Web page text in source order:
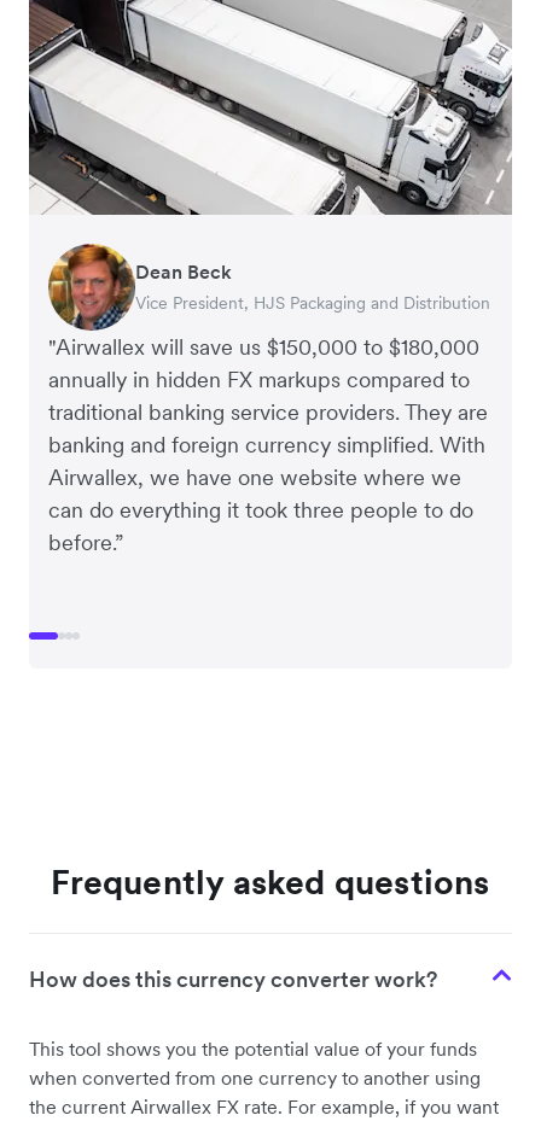
"Airwallex will save us $150,000 to $180,000
annually in hidden FX markups compared to
traditional banking service providers. They are
banking and foreign currency simplified. With
Airwallex, we have one website where we
can do everything it took three people to do
before.”
Dean Beck
Vice President, HJS Packaging and Distribution
Hari Polavarapu
CEO, Taxila Stone
Murray Kester
CEO, Cosmetics Now – eCommerce
Gauri Nanda
CEO, Clocky
Frequently asked questions
How does this currency converter work?
This tool shows you the potential value of your funds
when converted from one currency to another using
the current Airwallex FX rate. For example, if you want